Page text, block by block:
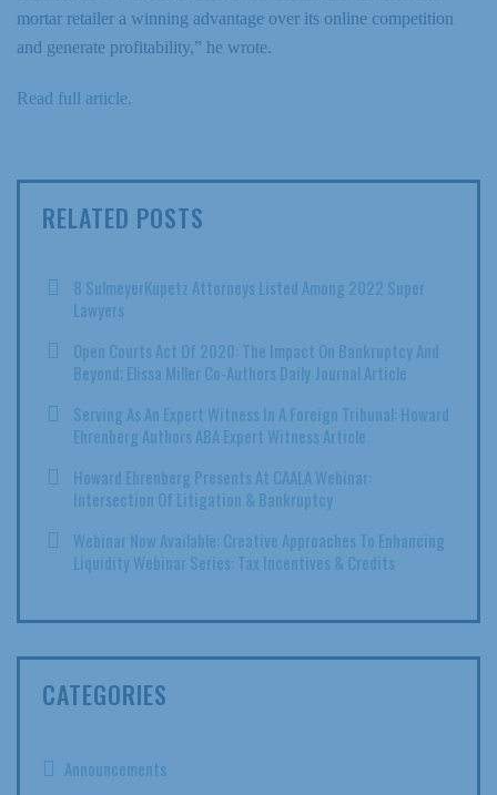
mortar retailer a winning advantage over its online competition
and generate profitability,” he wrote.
Read full article.
RELATED POSTS
8 SulmeyerKupetz Attorneys Listed Among 2022 Super
Lawyers
Open Courts Act Of 2020: The Impact On Bankruptcy And
Beyond; Elissa Miller Co-Authors Daily Journal Article
Serving As An Expert Witness In A Foreign Tribunal: Howard
Ehrenberg Authors ABA Expert Witness Article
Howard Ehrenberg Presents At CAALA Webinar:
Intersection Of Litigation & Bankruptcy
Webinar Now Available: Creative Approaches To Enhancing
Liquidity Webinar Series: Tax Incentives & Credits
CATEGORIES
Announcements